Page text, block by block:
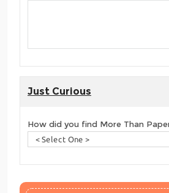
Just Curious
How did you find More Than